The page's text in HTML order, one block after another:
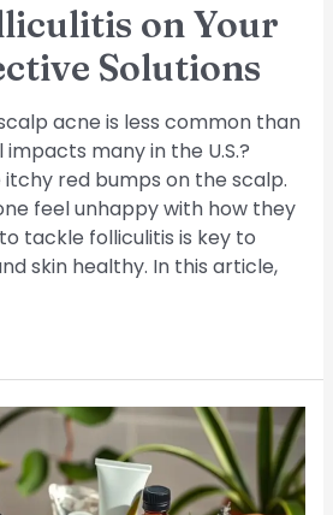
on Your
Solutions
acne is less common than
many in the U.S.?
itchy red bumps on the scalp.
feel unhappy with how they
tackle folliculitis is key to
skin healthy. In this article,